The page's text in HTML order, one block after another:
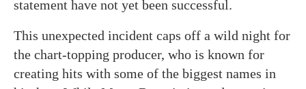
statement have not yet been successful.
This unexpected incident caps off a wild night for
the chart-topping producer, who is known for
creating hits with some of the biggest names in